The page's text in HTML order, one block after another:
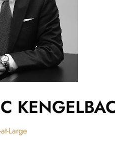
Large